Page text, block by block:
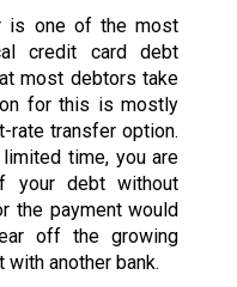
is one of the most
credit card debt
most debtors take
for this is mostly
rate transfer option.
time, you are
your debt without
the payment would
off the growing
another bank.